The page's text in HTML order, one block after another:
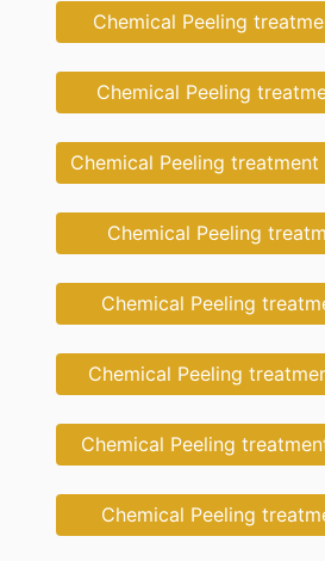
Chemical Peeling
Chemical Peeling
Chemical Peeling
Chemical Peeling
Chemical Peeling
Chemical Peeling
Chemical Peeling
Chemical Peeling